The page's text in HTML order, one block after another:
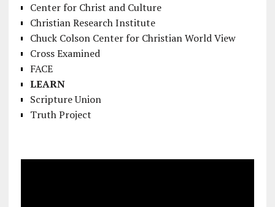
Center for Christ and Culture
Christian Research Institute
Chuck Colson Center for Christian World View
Cross Examined
FACE
LEARN
Scripture Union
Truth Project